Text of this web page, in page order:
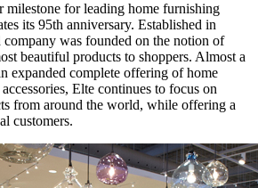
milestone for leading home furnishing
its 95th anniversary. Established in
was founded on the notion of
beautiful products to shoppers. Almost a
expanded complete offering of home
Elte continues to focus on
from around the world, while offering a
customers.